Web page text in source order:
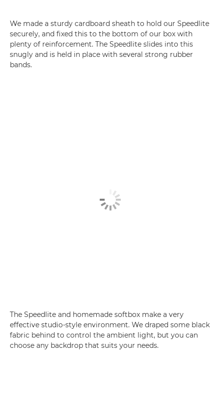
We made a sturdy cardboard sheath to hold our Speedlite
securely, and fixed this to the bottom of our box with
plenty of reinforcement. The Speedlite slides into this
snugly and is held in place with several strong rubber
bands.
The Speedlite and homemade softbox make a very
effective studio-style environment. We draped some black
fabric behind to control the ambient light, but you can
choose any backdrop that suits your needs.